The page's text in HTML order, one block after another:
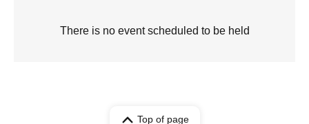
There is no event scheduled to be held
Top of page